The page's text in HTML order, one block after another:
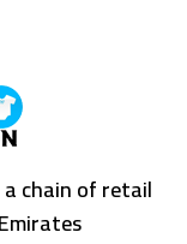
chain of retail